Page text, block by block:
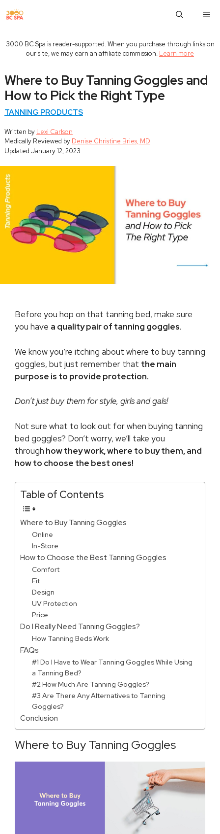
to
3000 BC Spa is reader-supported. When you purchase through links on
our site, we may earn an affiliate commission. Learn more
Where to Buy Tanning Goggles and
How to Pick the Right Type
TANNING PRODUCTS
Written by Lexi Carlson
Medically Reviewed by Denise Christine Bries, MD
Updated January 12, 2023
Before you hop on that tanning bed, make sure
you have a quality pair of tanning goggles.
We know you’re itching about where to buy tanning
goggles, but just remember that the main
purpose is to provide protection.
Don’t just buy them for style, girls and gals!
Not sure what to look out for when buying tanning
bed goggles? Don’t worry, we’ll take you
through how they work, where to buy them, and
how to choose the best ones!
Table of Contents
Where to Buy Tanning Goggles
Online
In-Store
How to Choose the Best Tanning Goggles
Comfort
Fit
Design
UV Protection
Price
Do I Really Need Tanning Goggles?
How Tanning Beds Work
FAQs
#1 Do I Have to Wear Tanning Goggles While Using
a Tanning Bed?
#2 How Much Are Tanning Goggles?
#3 Are There Any Alternatives to Tanning
Goggles?
Conclusion
Where to Buy Tanning Goggles